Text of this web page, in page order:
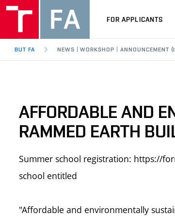
FOR APPLICANTS
BUT FA NEWS | WORKSHOP | ANNOUNCEMENT
AFFORDABLE AND
RAMMED EARTH
Summer school registration: https://
school entitled
"Affordable and environmentally